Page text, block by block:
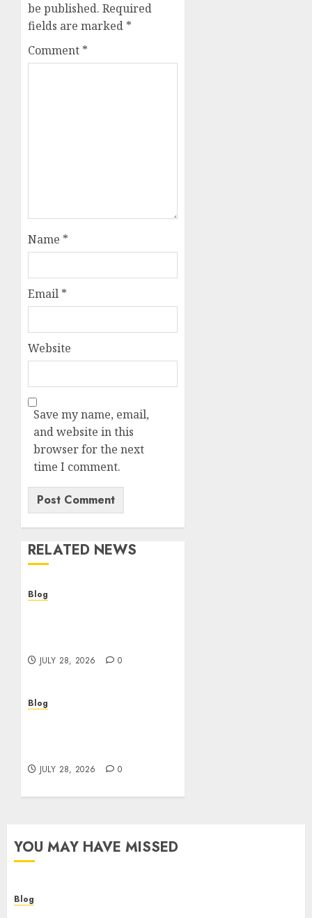
be published. Required
fields are marked *
Comment *
Name *
Email *
Website
Save my name, email,
and website in this
browser for the next
time I comment.
RELATED NEWS
Blog
JULY 28, 2026 0
Blog
JULY 28, 2026 0
YOU MAY HAVE MISSED
Blog